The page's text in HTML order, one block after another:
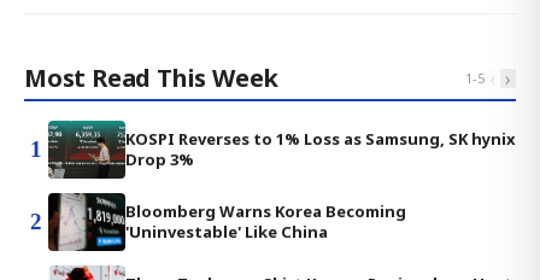
Most Read This Week 1-5 ‹ ›
1
KOSPI Reverses to 1% Loss as Samsung, SK hynix
Drop 3%
2
Bloomberg Warns Korea Becoming
'Uninvestable' Like China